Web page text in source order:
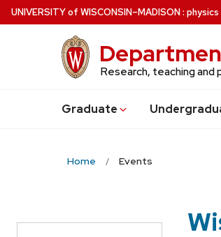
Skip
to
UNIVERSITYof WISCONSIN–MADISON: physics
Research, teaching and
Graduate Undergrad
Home Events